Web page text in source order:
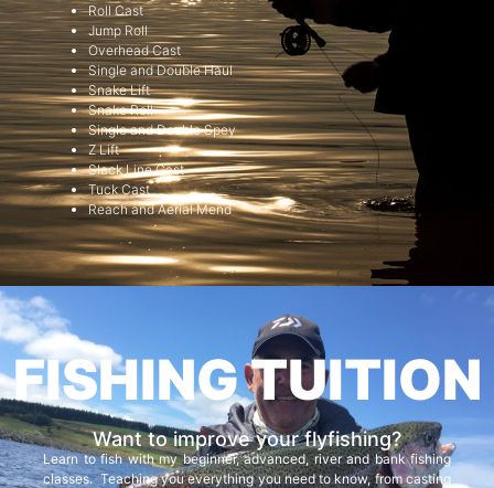
Roll Cast
Jump Roll
Overhead Cast
Single and Double Haul
Snake Lift
Snake Roll
Single and Double Spey
Z Lift
Slack Line Cast
Tuck Cast
Reach and Aerial Mend
FISHING TUITION
Want to improve your flyfishing?
Learn to fish with my beginner, advanced, river and bank fishing
classes. Teaching you everything you need to know, from casting